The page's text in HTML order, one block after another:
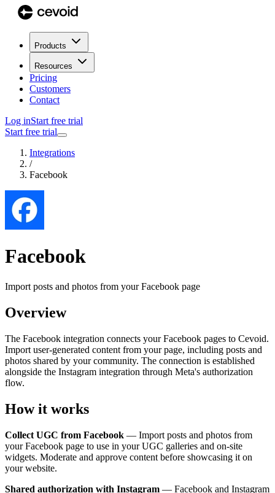
Products
Resources
Pricing
Customers
Contact
Log inStart free trial
Start free trial
Integrations
/
Facebook
Facebook
Import posts and photos from your Facebook page
Overview
The Facebook integration connects your Facebook pages to Cevoid.
Import user-generated content from your page, including posts and
photos shared by your community. The connection is established
alongside the Instagram integration through Meta's authorization
flow.
How it works
Collect UGC from Facebook — Import posts and photos from
your Facebook page to use in your UGC galleries and on-site
widgets. Moderate and approve content before showcasing it on
your website.
Shared authorization with Instagram — Facebook and Instagram